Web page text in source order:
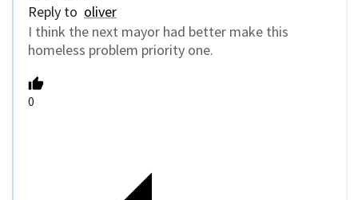
Reply to oliver
I think the next mayor had better make this
homeless problem priority one.
0